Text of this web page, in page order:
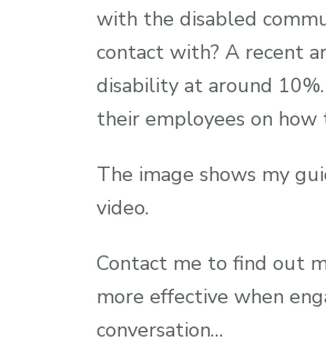
with the disabled
contact with? A recent
disability at around
their employees on
The image shows my
video.
Contact me to find out
more effective when
conversation…